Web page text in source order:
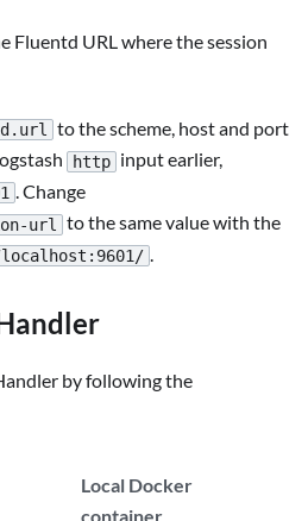
Fluentd URL where the session
to the scheme, host and port
http input earlier,
. Change
url
to the same value with the
by following the
Local Docker
container